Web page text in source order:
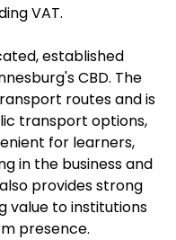
VAT.
established
CBD. The
routes and is
transport options,
for learners,
in the business and
provides strong
value to institutions
presence.